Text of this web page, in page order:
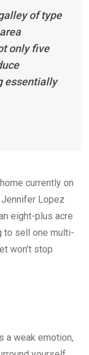
of type
only five
essentially
currently on
Lopez
eight-plus acre
to sell one multi-
won’t stop
a weak emotion,